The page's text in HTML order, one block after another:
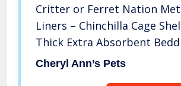
Critter or Ferret Nation
Liners – Chinchilla Cage
Thick Extra Absorbent
Reusable Machine Wash –
Cheryl Ann’s Pets